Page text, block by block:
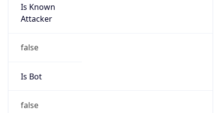
Is Known
Attacker
false
Is Bot
false